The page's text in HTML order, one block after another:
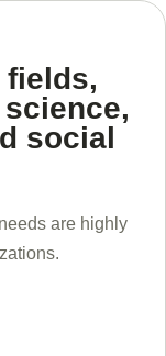
social
are highly